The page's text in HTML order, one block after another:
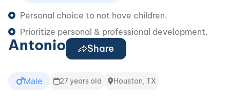
Personal choice to not have children.
Prioritize personal & professional development.
Antonio Share
Male 27 years old Houston, TX